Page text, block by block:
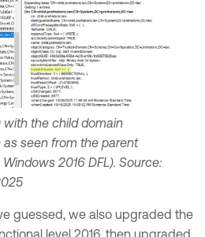
with the child domain
seen from the parent
2016 DFL). Source:
guessed, we also upgraded the
level 2016, then upgraded